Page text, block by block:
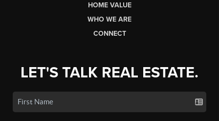
HOME VALUE
WHO WE ARE
CONNECT
LET'S TALK REAL ESTATE.